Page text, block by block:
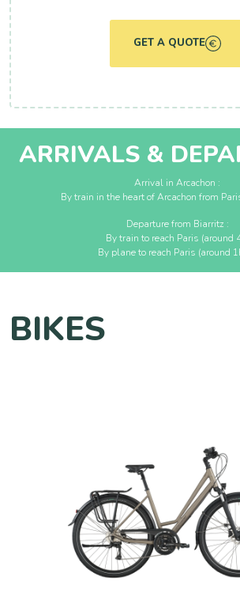
GET A QUOTE
ARRIVALS &
Arrival in Arcachon :
By train in the heart of Arcachon from
Departure from Biarritz :
By train to reach Paris (around
By plane to reach Paris (around
BIKES